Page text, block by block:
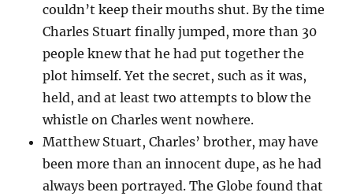
couldn’t keep their mouths shut. By the time
Charles Stuart finally jumped, more than 30
people knew that he had put together the
plot himself. Yet the secret, such as it was,
held, and at least two attempts to blow the
whistle on Charles went nowhere.
Matthew Stuart, Charles’ brother, may have
been more than an innocent dupe, as he had
always been portrayed. The Globe found that